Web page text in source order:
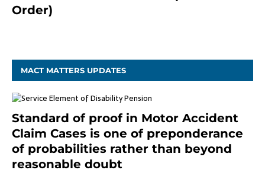
Order)
MACT MATTERS UPDATES
Standard of proof in Motor Accident
Claim Cases is one of preponderance
of probabilities rather than beyond
reasonable doubt